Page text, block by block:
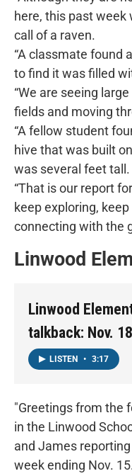
here, this past week
call of a raven.
“A classmate found
to find it was filled
“We are seeing
fields and moving
“A fellow student
hive that was built
was several feet tall.
“That is our report
keep exploring,
connecting with the
Linwood
Linwood
talkback: Nov.
LISTEN • 3:17
"Greetings from the
in the Linwood
and James
week ending Nov.